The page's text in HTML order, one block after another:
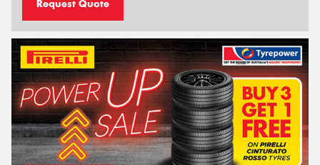
Request Quote